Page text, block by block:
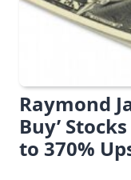
Raymond
Buy’
to 370%